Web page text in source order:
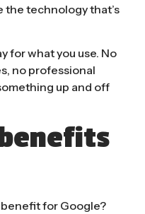
the technology that’s
for what you use. No
no professional
up and off
for Google?